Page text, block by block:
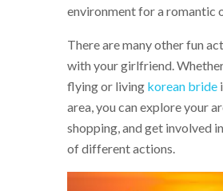
environment for a romantic
There are many other fun
with your girlfriend.
flying or living korean bride
area, you can explore your
shopping, and get involved
of different actions.